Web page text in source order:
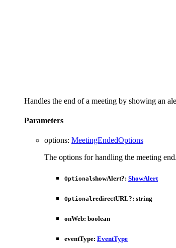
Handles the end of a meeting by showing an
Parameters
options: MeetingEndedOptions
The options for handling the meeting end.
Optional showAlert?: ShowAlert
OptionalredirectURL?: string
onWeb: boolean
eventType: EventType